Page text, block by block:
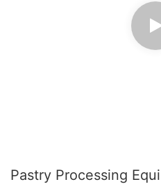
Pastry Processing